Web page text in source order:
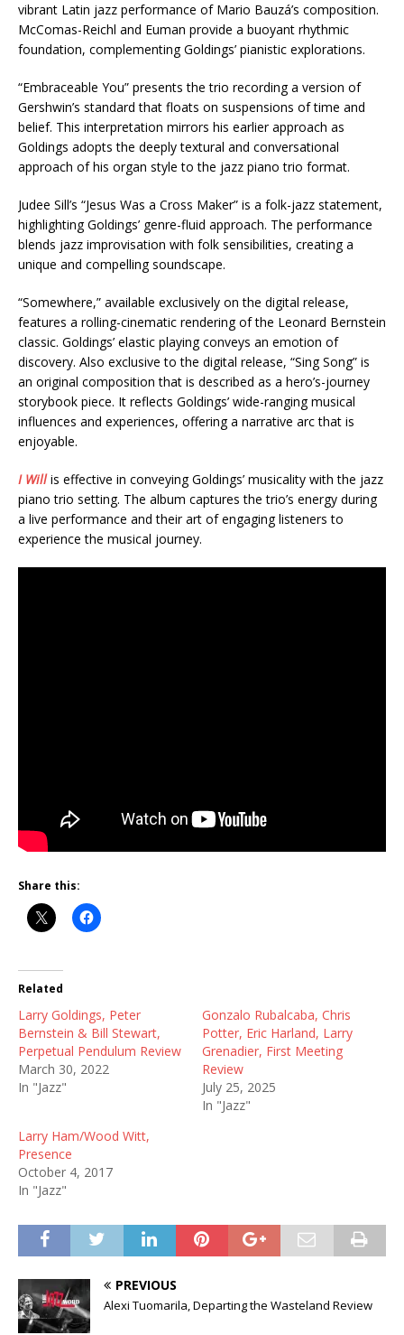
vibrant Latin jazz performance of Mario Bauzá’s composition.
McComas-Reichl and Euman provide a buoyant rhythmic
foundation, complementing Goldings’ pianistic explorations.
“Embraceable You” presents the trio recording a version of
Gershwin’s standard that floats on suspensions of time and
belief. This interpretation mirrors his earlier approach as
Goldings adopts the deeply textural and conversational
approach of his organ style to the jazz piano trio format.
Judee Sill’s “Jesus Was a Cross Maker” is a folk-jazz statement,
highlighting Goldings’ genre-fluid approach. The performance
blends jazz improvisation with folk sensibilities, creating a
unique and compelling soundscape.
“Somewhere,” available exclusively on the digital release,
features a rolling-cinematic rendering of the Leonard Bernstein
classic. Goldings’ elastic playing conveys an emotion of
discovery. Also exclusive to the digital release, “Sing Song” is
an original composition that is described as a hero’s-journey
storybook piece. It reflects Goldings’ wide-ranging musical
influences and experiences, offering a narrative arc that is
enjoyable.
I Willis effective in conveying Goldings’ musicality with the jazz
piano trio setting. The album captures the trio’s energy during
a live performance and their art of engaging listeners to
experience the musical journey.
Share this:
Related
Larry Goldings, Peter
Bernstein & Bill Stewart,
Perpetual Pendulum Review
March 30, 2022
In "Jazz"
Gonzalo Rubalcaba, Chris
Potter, Eric Harland, Larry
Grenadier, First Meeting
Review
July 25, 2025
In "Jazz"
Larry Ham/Wood Witt,
Presence
October 4, 2017
In "Jazz"
PREVIOUS
Alexi Tuomarila, Departing the Wasteland Review